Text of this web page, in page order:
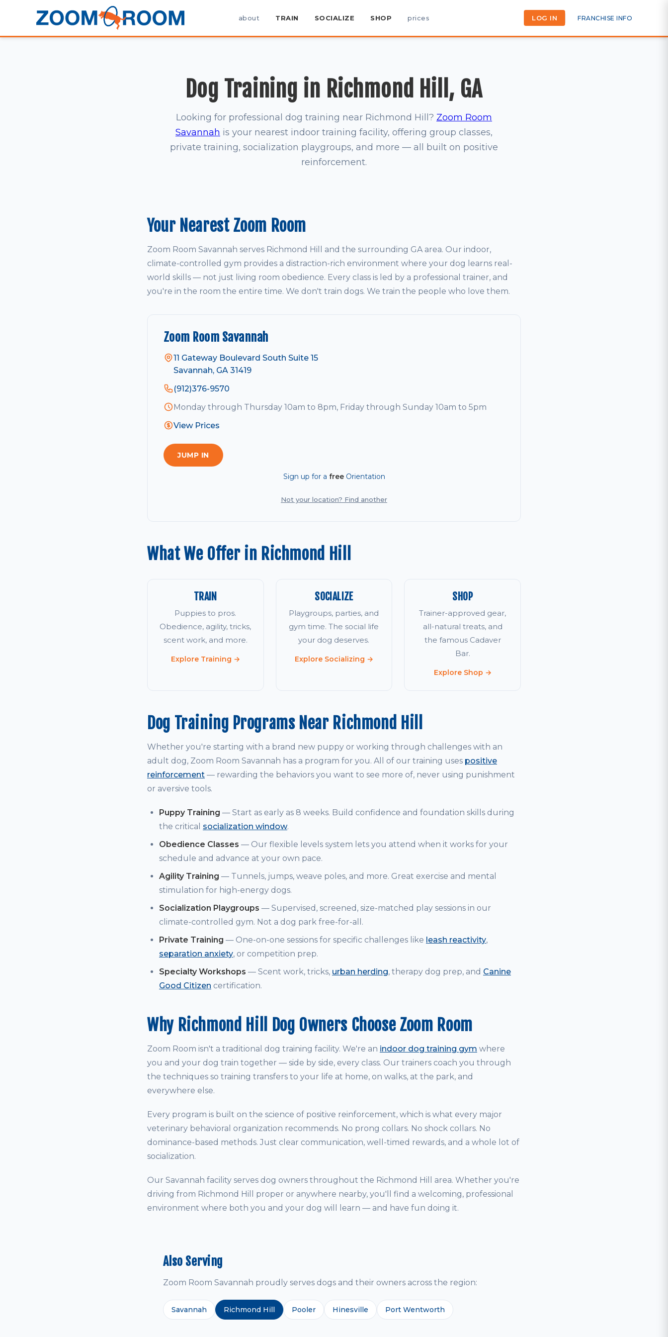
about TRAIN SOCIALIZE SHOP prices LOG IN FRANCHISE INFO
Dog Training in Richmond Hill, GA
Looking for professional dog training near Richmond Hill? Zoom Room
Savannah is your nearest indoor training facility, offering group classes,
private training, socialization playgroups, and more — all built on positive
reinforcement.
Your Nearest Zoom Room
Zoom Room Savannah serves Richmond Hill and the surrounding GA area. Our indoor,
climate-controlled gym provides a distraction-rich environment where your dog learns real-
world skills — not just living room obedience. Every class is led by a professional trainer, and
you're in the room the entire time. We don't train dogs. We train the people who love them.
Zoom Room Savannah
11 Gateway Boulevard South Suite 15
Savannah, GA 31419
(912)376-9570
Monday through Thursday 10am to 8pm, Friday through Sunday 10am to 5pm
View Prices
JUMP IN
Sign up for a freeOrientation
Not your location? Find another
What We Offer in Richmond Hill
TRAIN
Puppies to pros.
Obedience, agility, tricks,
scent work, and more.
Explore Training →
SOCIALIZE
Playgroups, parties, and
gym time. The social life
your dog deserves.
Explore Socializing →
SHOP
Trainer-approved gear,
all-natural treats, and
the famous Cadaver
Bar.
Explore Shop →
Dog Training Programs Near Richmond Hill
Whether you're starting with a brand new puppy or working through challenges with an
adult dog, Zoom Room Savannah has a program for you. All of our training uses positive
reinforcement — rewarding the behaviors you want to see more of, never using punishment
or aversive tools.
Puppy Training — Start as early as 8 weeks. Build confidence and foundation skills during
the critical socialization window.
Obedience Classes — Our flexible levels system lets you attend when it works for your
schedule and advance at your own pace.
Agility Training — Tunnels, jumps, weave poles, and more. Great exercise and mental
stimulation for high-energy dogs.
Socialization Playgroups — Supervised, screened, size-matched play sessions in our
climate-controlled gym. Not a dog park free-for-all.
Private Training — One-on-one sessions for specific challenges like leash reactivity,
separation anxiety, or competition prep.
Specialty Workshops — Scent work, tricks, urban herding, therapy dog prep, and Canine
Good Citizen certification.
Why Richmond Hill Dog Owners Choose Zoom Room
Zoom Room isn't a traditional dog training facility. We're an indoor dog training gym where
you and your dog train together — side by side, every class. Our trainers coach you through
the techniques so training transfers to your life at home, on walks, at the park, and
everywhere else.
Every program is built on the science of positive reinforcement, which is what every major
veterinary behavioral organization recommends. No prong collars. No shock collars. No
dominance-based methods. Just clear communication, well-timed rewards, and a whole lot of
socialization.
Our Savannah facility serves dog owners throughout the Richmond Hill area. Whether you're
driving from Richmond Hill proper or anywhere nearby, you'll find a welcoming, professional
environment where both you and your dog will learn — and have fun doing it.
Also Serving
Zoom Room Savannah proudly serves dogs and their owners across the region:
Savannah Richmond Hill Pooler Hinesville Port Wentworth